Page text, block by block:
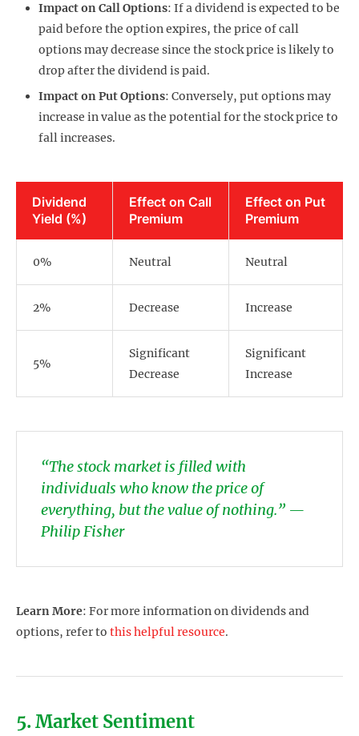
Impact on Call Options: If a dividend is expected to be
paid before the option expires, the price of call
options may decrease since the stock price is likely to
drop after the dividend is paid.
Impact on Put Options: Conversely, put options may
increase in value as the potential for the stock price to
fall increases.
Dividend
Yield (%)
Effect on Call
Premium
Effect on Put
Premium
0% Neutral Neutral
2% Decrease Increase
5%
Significant
Decrease
Significant
Increase
“The stock market is filled with
individuals who know the price of
everything, but the value of nothing.” —
Philip Fisher
Learn More: For more information on dividends and
options, refer to this helpful resource.
5. Market Sentiment